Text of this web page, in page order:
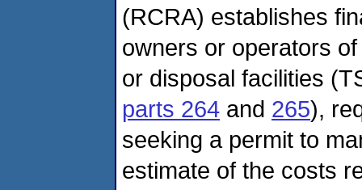
(RCRA) establishes
owners or operators
or disposal facilities
parts 264 and 265),
seeking a permit to
estimate of the costs